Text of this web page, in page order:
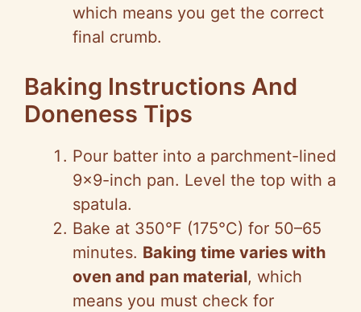
which means you get the correct
final crumb.
Baking Instructions And
Doneness Tips
Pour batter into a parchment-lined
9×9-inch pan. Level the top with a
spatula.
Bake at 350°F (175°C) for 50–65
minutes. Baking time varies with
oven and pan material, which
means you must check for